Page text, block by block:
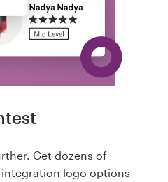
Get dozens of
logo options